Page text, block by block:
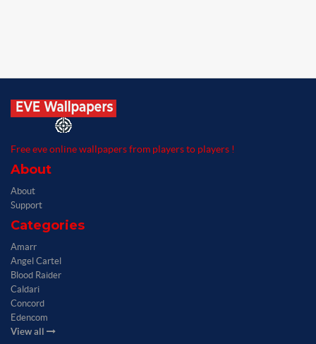
Free eve online wallpapers from players to players !
About
About
Support
Categories
Amarr
Angel Cartel
Blood Raider
Caldari
Concord
Edencom
View all